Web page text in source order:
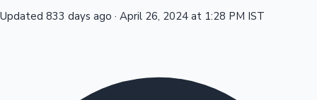
Updated 833 days ago · April 26, 2024 at 1:28 PM IST